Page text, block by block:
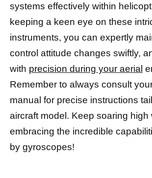
systems effectively within
keeping a keen eye on these
instruments, you can expertly
control attitude changes swiftly,
with precision during your aerial
Remember to always consult
manual for precise instructions
aircraft model. Keep soaring high
embracing the incredible
by gyroscopes!